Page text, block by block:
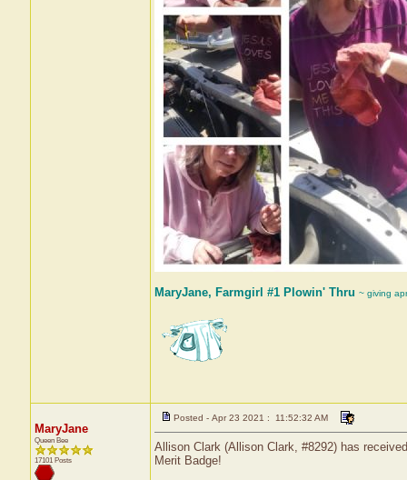
MaryJane, Farmgirl #1 Plowin' Thru ~ giving
MaryJane
Queen Bee
17101 Posts
Posted - Apr 23 2021 : 11:52:32 AM
Allison Clark (Allison Clark, #8292) has
Merit Badge!